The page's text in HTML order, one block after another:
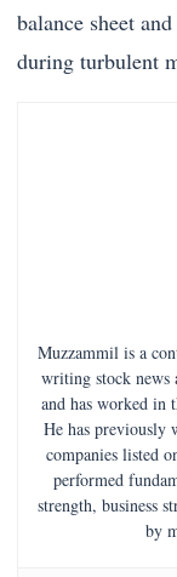
balance sheet
during turbulent
Muzzammil is a
writing stock news
and has worked in
He has previously
companies listed
performed
strength, business
by